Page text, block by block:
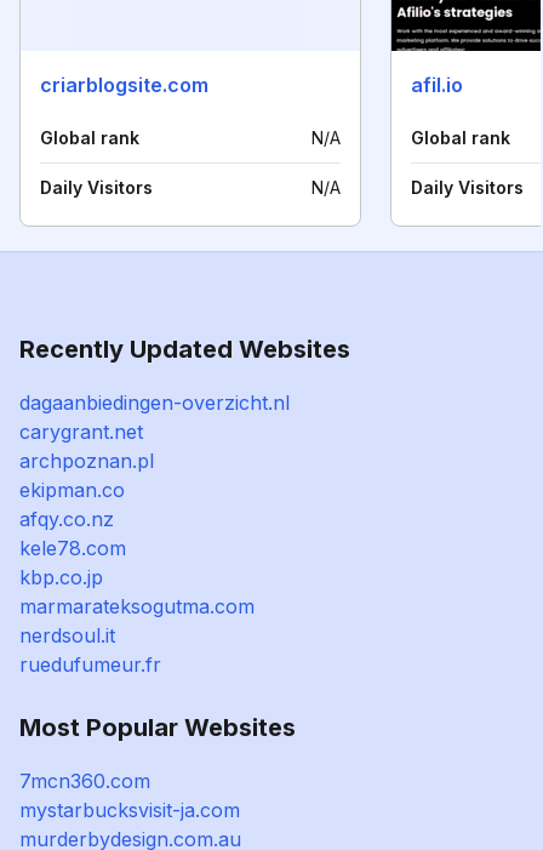
criarblogsite.com
Global rank N/A
Daily Visitors N/A
afil.io
Global rank
Daily Visitors
Recently Updated Websites
dagaanbiedingen-overzicht.nl
carygrant.net
archpoznan.pl
ekipman.co
afqy.co.nz
kele78.com
kbp.co.jp
marmarateksogutma.com
nerdsoul.it
ruedufumeur.fr
Most Popular Websites
7mcn360.com
mystarbucksvisit-ja.com
murderbydesign.com.au